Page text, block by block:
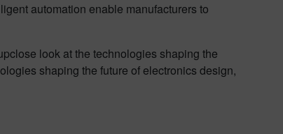
automation enable manufacturers to
look at the technologies shaping the
shaping the future of electronics design,